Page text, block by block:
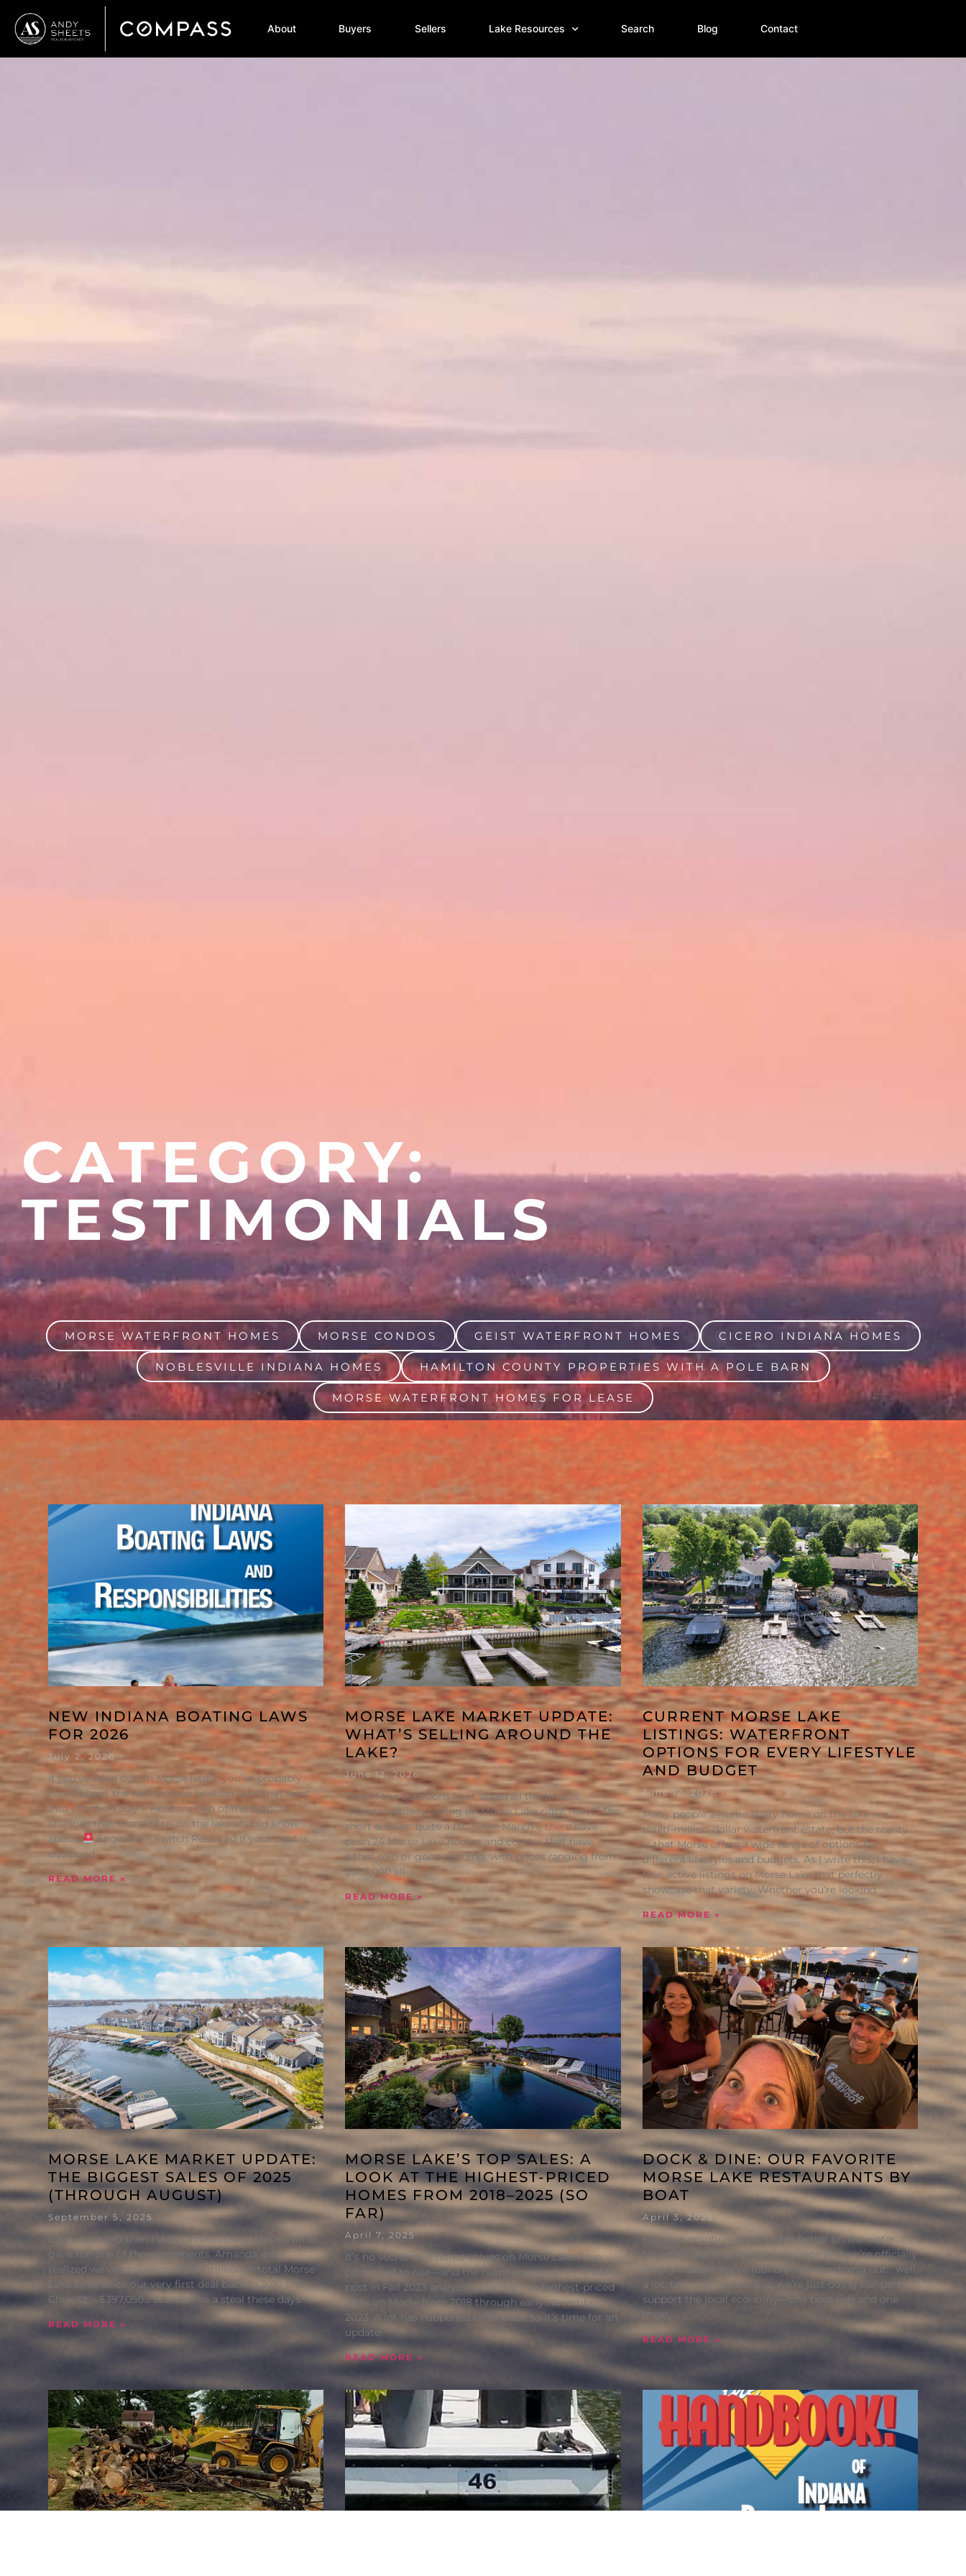
About Buyers Sellers Lake Resources Search Blog Contact
CATEGORY:
TESTIMONIALS
MORSE WATERFRONT HOMES MORSE CONDOS GEIST WATERFRONT HOMES CICERO INDIANA HOMES
NOBLESVILLE INDIANA HOMES HAMILTON COUNTY PROPERTIES WITH A POLE BARN
MORSE WATERFRONT HOMES FOR LEASE
NEW INDIANA BOATING LAWS
FOR 2026
July 2, 2026
If you’ve been out on Morse lately, you’ve probably
heard about the new Indiana boating laws that went
into effect on July 1. Here are two of the biggest
changes that many of us on the lake should know
about:
Engine Kill Switch Required If your boat is
equipped
READ MORE »
MORSE LAKE MARKET UPDATE:
WHAT’S SELLING AROUND THE
LAKE?
June 12, 2026
One of the questions I get asked all the time is,
“What’s actually selling on Morse Lake right now?” The
short answer: quite a bit. Since March 1, there have
been 24 Morse Lake homes and condos that have
either sold or gone pending, with prices ranging from
$305,000 all
READ MORE »
CURRENT MORSE LAKE
LISTINGS: WATERFRONT
OPTIONS FOR EVERY LIFESTYLE
AND BUDGET
June 12, 2026
Many people assume every home on the lake is a
multi-million-dollar waterfront estate, but the reality
is that Morse offers a wide range of options for
different lifestyles and budgets. As I write this, I have
four active listings on Morse Lake that perfectly
showcase that variety. Whether you’re looking
READ MORE »
MORSE LAKE MARKET UPDATE:
THE BIGGEST SALES OF 2025
(THROUGH AUGUST)
September 5, 2025
Every now and then I stop to reflect, and this summer
gave me one of those moments. Amanda and I
realized we’ve now passed $127 million in total Morse
Lake sales since our very first deal back in 2010 (315
Chris Ct – $397,050… sounds like a steal these days
READ MORE »
MORSE LAKE’S TOP SALES: A
LOOK AT THE HIGHEST-PRICED
HOMES FROM 2018–2025 (SO
FAR)
April 7, 2025
It’s no secret that home values on Morse Lake have
continued to rise—and the numbers prove it. I wrote a
post in Fall 2023 analyzing the top five highest-priced
sales on Morse from 2018 through early November
2023. A lot has happened since then, so it’s time for an
update!
READ MORE »
DOCK & DINE: OUR FAVORITE
MORSE LAKE RESTAURANTS BY
BOAT
April 3, 2025
Because empty nesting tastes better on the water.
Now that our kids are off to college and we’re officially
empty nesters, we’ve found ourselves dining out… well,
a lot. Let’s call it what it is: we’re just doing our part to
support the local economy—one boat ride and one
meal
READ MORE »